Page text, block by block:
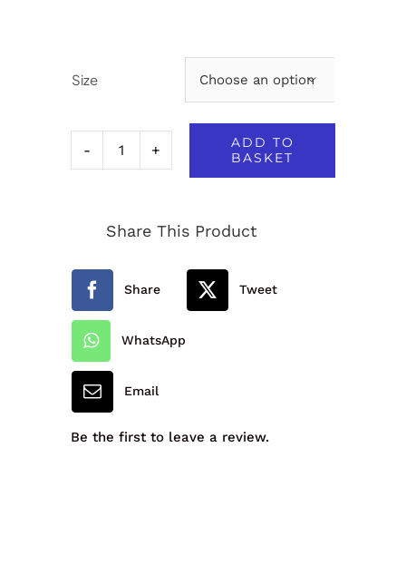
Size 
Hatherleigh
School
Jacket
ADD TO
BASKET
Share This Product
Share Tweet
WhatsApp
Email
Be the first to leave a review.